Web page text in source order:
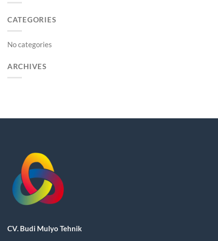
CATEGORIES
No categories
ARCHIVES
CV. Budi Mulyo Tehnik